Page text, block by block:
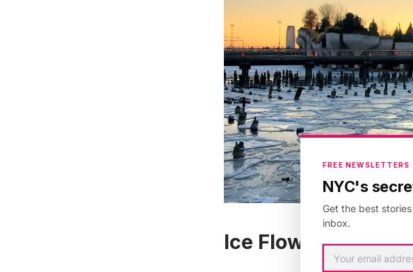
Ice Flows on the
FREE NEWSLETTERS
NYC's
Get the best
inbox.